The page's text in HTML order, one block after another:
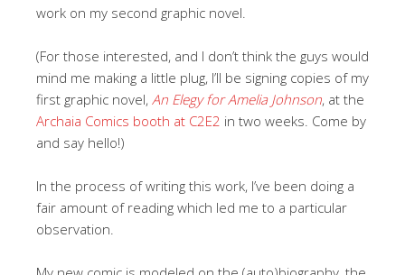
work on my second graphic novel.
(For those interested, and I don’t think the guys would
mind me making a little plug, I’ll be signing copies of my
first graphic novel, An Elegy for Amelia Johnson, at the
Archaia Comics booth at C2E2 in two weeks. Come by
and say hello!)
In the process of writing this work, I’ve been doing a
fair amount of reading which led me to a particular
observation.